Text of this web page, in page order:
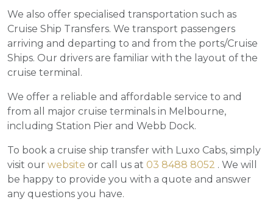
We also offer specialised transportation such as
Cruise Ship Transfers. We transport passengers
arriving and departing to and from the ports/Cruise
Ships. Our drivers are familiar with the layout of the
cruise terminal.
We offer a reliable and affordable service to and
from all major cruise terminals in Melbourne,
including Station Pier and Webb Dock.
To book a cruise ship transfer with Luxo Cabs, simply
visit our website or call us at 03 8488 8052 . We will
be happy to provide you with a quote and answer
any questions you have.